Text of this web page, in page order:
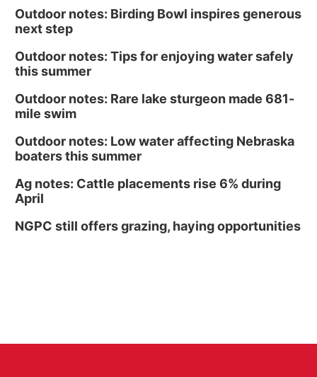
Outdoor notes: Birding Bowl inspires generous
next step
Outdoor notes: Tips for enjoying water safely
this summer
Outdoor notes: Rare lake sturgeon made 681-
mile swim
Outdoor notes: Low water affecting Nebraska
boaters this summer
Ag notes: Cattle placements rise 6% during
April
NGPC still offers grazing, haying opportunities